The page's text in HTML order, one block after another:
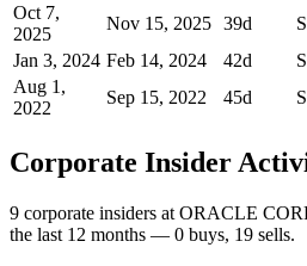
Oct 7,
2025
Nov 15, 2025 39d
Jan 3, 2024 Feb 14, 2024 42d
Aug 1,
2022
Sep 15, 2022 45d
Corporate Insider
9 corporate insiders at ORACLE
the last 12 months — 0 buys, 19 sells.